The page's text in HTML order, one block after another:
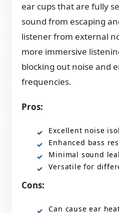
ear cups that are fully
sound from escaping
listener from external
more immersive
blocking out noise and
frequencies.
Pros:
Excellent noise
Enhanced bass
Minimal sound
Versatile for
Cons:
Can cause ear